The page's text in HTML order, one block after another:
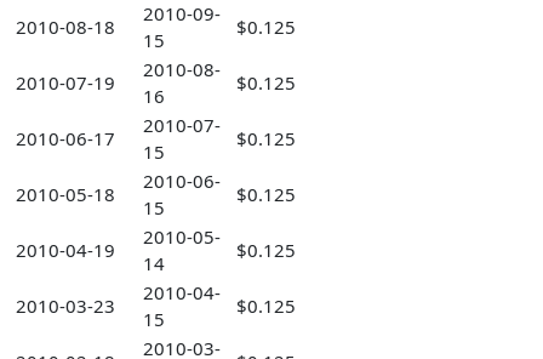
2010-08-18
2010-09-
15
$0.125
2010-07-19
2010-08-
16
$0.125
2010-06-17
2010-07-
15
$0.125
2010-05-18
2010-06-
15
$0.125
2010-04-19
2010-05-
14
$0.125
2010-03-23
2010-04-
15
$0.125
2010-03-